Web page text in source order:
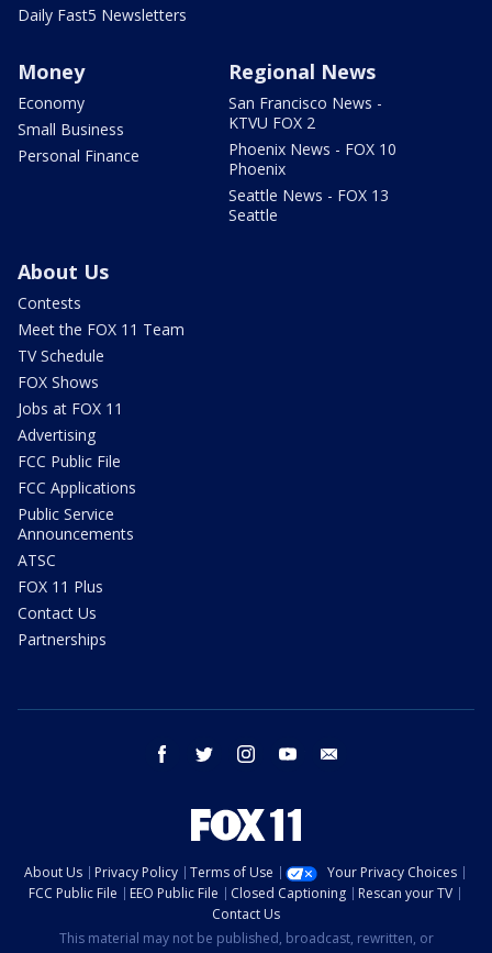
Daily Fast5 Newsletters
Money
Economy
Small Business
Personal Finance
Regional News
San Francisco News -
KTVU FOX 2
Phoenix News - FOX 10
Phoenix
Seattle News - FOX 13
Seattle
About Us
Contests
Meet the FOX 11 Team
TV Schedule
FOX Shows
Jobs at FOX 11
Advertising
FCC Public File
FCC Applications
Public Service
Announcements
ATSC
FOX 11 Plus
Contact Us
Partnerships
facebook twitter instagram youtube
About Us Privacy Policy Terms of Use
Your Privacy Choices
FCC Public File
EEO Public File Closed Captioning
Rescan your TV
Contact Us
This material may not be published, broadcast, rewritten, or